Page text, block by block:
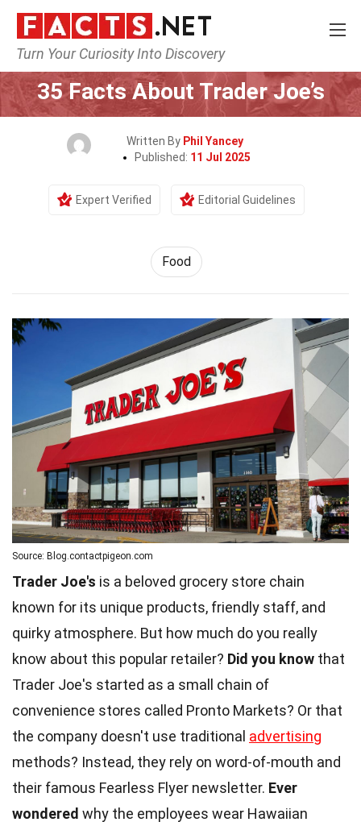
Turn Your Curiosity Into Discovery
Home Lifestyle
35 Facts About Trader Joe’s
Written By Phil Yancey
Published: 11 Jul 2025
Expert Verified Editorial Guidelines
Food
Source: Blog.contactpigeon.com
Trader Joe's is a beloved grocery store chain
known for its unique products, friendly staff, and
quirky atmosphere. But how much do you really
know about this popular retailer? Did you know that
Trader Joe's started as a small chain of
convenience stores called Pronto Markets? Or that
the company doesn't use traditional advertising
methods? Instead, they rely on word-of-mouth and
their famous Fearless Flyer newsletter. Ever
wondered why the employees wear Hawaiian